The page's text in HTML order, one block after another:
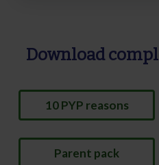
Download
10 PYP reasons
Parent pack